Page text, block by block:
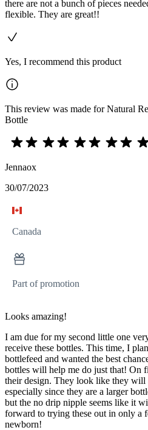
there are not a bunch of pieces
flexible. They are great!!
Yes, I recommend this product
This review was made for Natural
Bottle
Jennaox
30/07/2023
Canada
Part of promotion
Looks amazing!
I am due for my second little one
receive these bottles. This time, I
bottlefeed and wanted the best
bottles will help me do just that! On
their design. They look like they will
especially since they are a larger
but the no drip nipple seems like it
forward to trying these out in only a
newborn!